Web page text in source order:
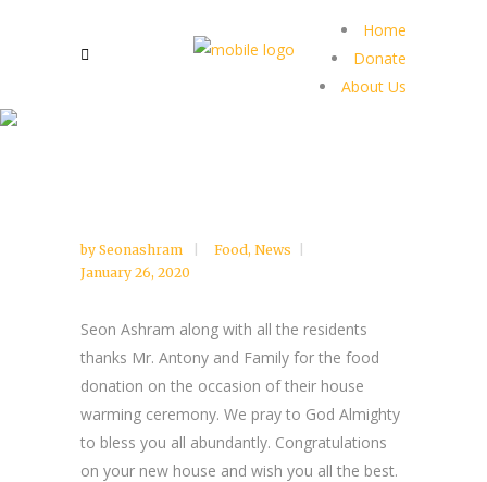
Home
Donate
About Us
by Seonashram Food, News
January 26, 2020
Seon Ashram along with all the residents
thanks Mr. Antony and Family for the food
donation on the occasion of their house
warming ceremony. We pray to God Almighty
to bless you all abundantly. Congratulations
on your new house and wish you all the best.